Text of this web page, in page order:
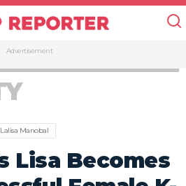
Advertisement
Lalisa Manobal
Lisa Becomes